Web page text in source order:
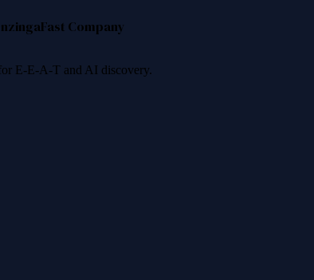
Fast Company
E-E-A-T and AI discovery.